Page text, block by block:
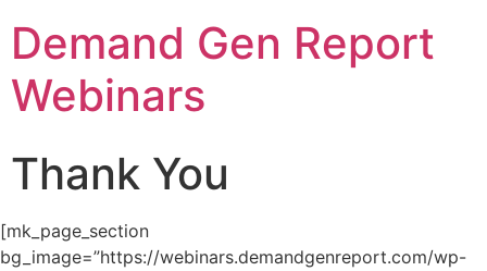
Demand Gen Report
Webinars
Thank You
[mk_page_section
bg_image=”https://webinars.demandgenreport.com/wp-